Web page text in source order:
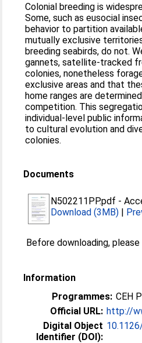
Colonial breeding is
Some, such as eusocial
behavior to partition
mutually exclusive
breeding seabirds, do not.
gannets, satellite-tracked
colonies, nonetheless
exclusive areas and that
home ranges are
competition. This
individual-level public
to cultural evolution and
colonies.
Documents
N502211PP.pdf -
Download (3MB) |
Before downloading, please
Information
Programmes: CEH
Official URL: http://
Digital Object
Identifier (DOI):